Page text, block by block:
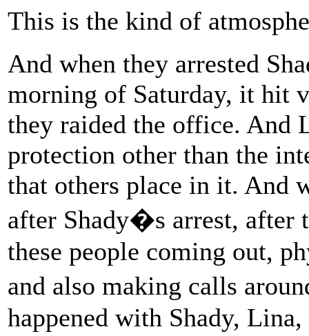
This is the kind of
And when they arrested
morning of Saturday, it hit
they raided the office. And
protection other than the
that others place in it. And
after Shady�s arrest, after
these people coming out,
and also making calls
happened with Shady,